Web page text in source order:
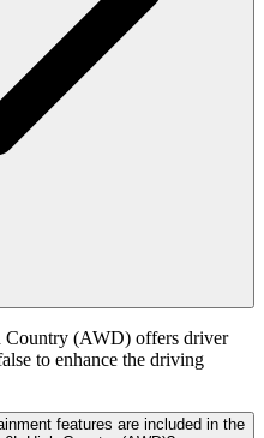
Country (AWD) offers driver
to enhance the driving
features are included in the